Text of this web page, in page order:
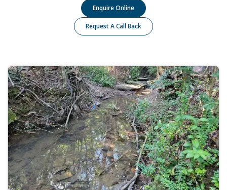
Enquire Online
Request A Call Back